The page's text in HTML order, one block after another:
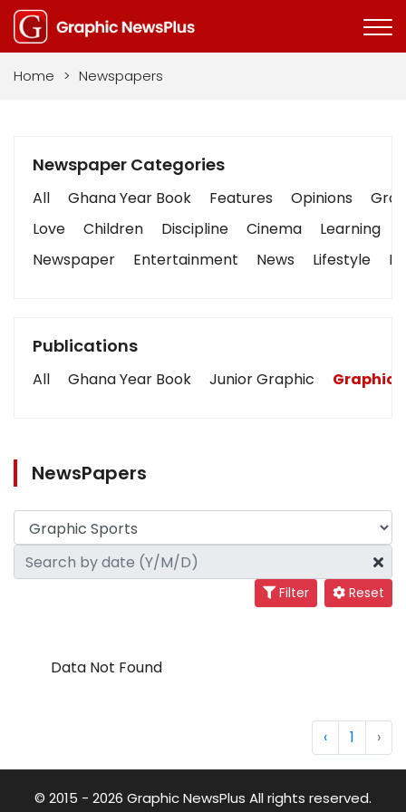
Home > Newspapers
Newspaper Categories
All Ghana Year Book Features Opinions
Love
Children Discipline Cinema Learning
Newspaper
Entertainment News Lifestyle
Publications
All Ghana Year Book Junior Graphic Graphic
NewsPapers
Filter Reset
Data Not Found
‹ 1 ›
© 2015 - 2026 Graphic NewsPlus All rights reserved.